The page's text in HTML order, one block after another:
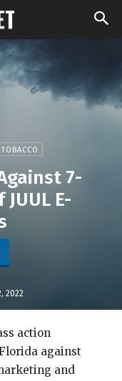
7-
E-
2022
action
against
and